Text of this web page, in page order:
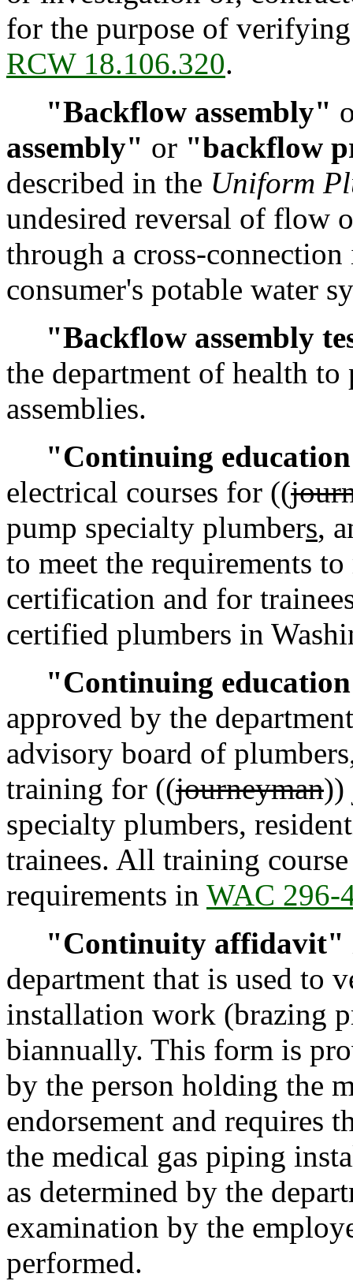
for the purpose of
RCW 18.106.320.
"Backflow assembly"
assembly" or "backflow
described in the Uniform
undesired reversal of flow
through a cross-
consumer's potable water
"Backflow assembly
the department of health
assemblies.
"Continuing
electrical courses for ((
pump specialty plumbers,
to meet the requirements
certification and for
certified plumbers in
"Continuing
approved by the
advisory board of
training for ((journeyman))
specialty plumbers,
trainees. All training
requirements in WAC 296-
"Continuity affidavit"
department that is used to
installation work (brazing
biannually. This form is
by the person holding the
endorsement and requires
the medical gas piping
as determined by the
examination by the
performed.